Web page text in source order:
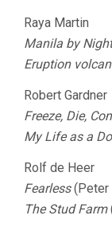
Raya Martin
Manila by Night
Eruption
Robert Gardner
Freeze, Die,
My Life as a
Rolf de Heer
Fearless(Peter
The Stud Farm